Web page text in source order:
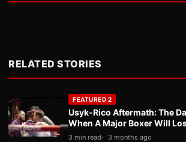
RELATED STORIES
FEATURED 2
Usyk-Rico Aftermath: The
When A Major Boxer Will
3 min read 3 months ago